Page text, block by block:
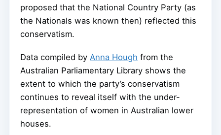
proposed that the National Country Party (as
the Nationals was known then) reflected this
conservatism.
Data compiled by Anna Hough from the
Australian Parliamentary Library shows the
extent to which the party’s conservatism
continues to reveal itself with the under-
representation of women in Australian lower
houses.